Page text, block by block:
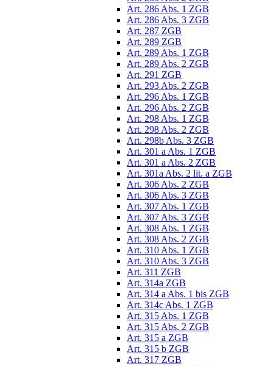
Art. 286 Abs. 1 ZGB
Art. 286 Abs. 3 ZGB
Art. 287 ZGB
Art. 289 ZGB
Art. 289 Abs. 1 ZGB
Art. 289 Abs. 2 ZGB
Art. 291 ZGB
Art. 293 Abs. 2 ZGB
Art. 296 Abs. 1 ZGB
Art. 296 Abs. 2 ZGB
Art. 298 Abs. 1 ZGB
Art. 298 Abs. 2 ZGB
Art. 298b Abs. 3 ZGB
Art. 301 a Abs. 1 ZGB
Art. 301 a Abs. 2 ZGB
Art. 301a Abs. 2 lit. a ZGB
Art. 306 Abs. 2 ZGB
Art. 306 Abs. 3 ZGB
Art. 307 Abs. 1 ZGB
Art. 307 Abs. 3 ZGB
Art. 308 Abs. 1 ZGB
Art. 308 Abs. 2 ZGB
Art. 310 Abs. 1 ZGB
Art. 310 Abs. 3 ZGB
Art. 311 ZGB
Art. 314a ZGB
Art. 314 a Abs. 1 bis ZGB
Art. 314c Abs. 1 ZGB
Art. 315 Abs. 1 ZGB
Art. 315 Abs. 2 ZGB
Art. 315 a ZGB
Art. 315 b ZGB
Art. 317 ZGB